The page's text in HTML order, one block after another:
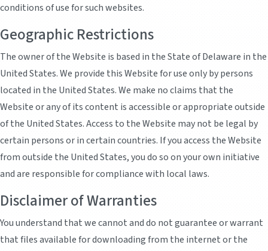
conditions of use for such websites.
Geographic Restrictions
The owner of the Website is based in the State of Delaware in the
United States. We provide this Website for use only by persons
located in the United States. We make no claims that the
Website or any of its content is accessible or appropriate outside
of the United States. Access to the Website may not be legal by
certain persons or in certain countries. If you access the Website
from outside the United States, you do so on your own initiative
and are responsible for compliance with local laws.
Disclaimer of Warranties
You understand that we cannot and do not guarantee or warrant
that files available for downloading from the internet or the